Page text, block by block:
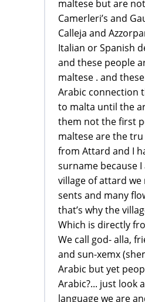
maltese but are not
Camerleri’s and
Calleja and
Italian or Spanish
and these people
maltese . and
Arabic connection
to malta until the
them not the first
maltese are the
from Attard and I
surname because
village of attard
sents and many
that’s why the
Which is directly
We call god- alla,
and sun-xemx
Arabic but yet
Arabic?... just look
language we are